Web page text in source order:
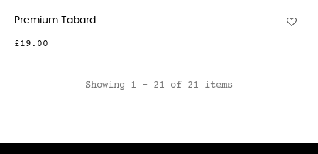
Premium Tabard
£19.00
Showing 1 - 21 of 21 items